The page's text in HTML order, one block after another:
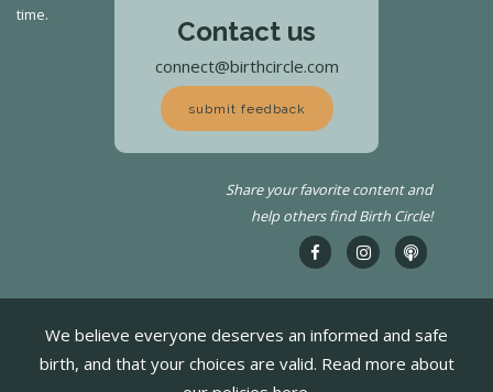
time.
Contact us
connect@birthcircle.com
submit feedback
Share your favorite content and
help others find Birth Circle!
We believe everyone deserves an informed and safe
birth, and that your choices are valid. Read more about